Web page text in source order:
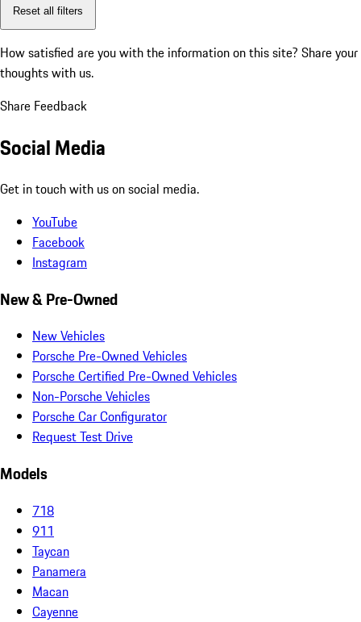
Reset all filters
How satisfied are you with the information on this site? Share your
thoughts with us.
Share Feedback
Social Media
Get in touch with us on social media.
YouTube
Facebook
Instagram
New & Pre-Owned
New Vehicles
Porsche Pre-Owned Vehicles
Porsche Certified Pre-Owned Vehicles
Non-Porsche Vehicles
Porsche Car Configurator
Request Test Drive
Models
718
911
Taycan
Panamera
Macan
Cayenne